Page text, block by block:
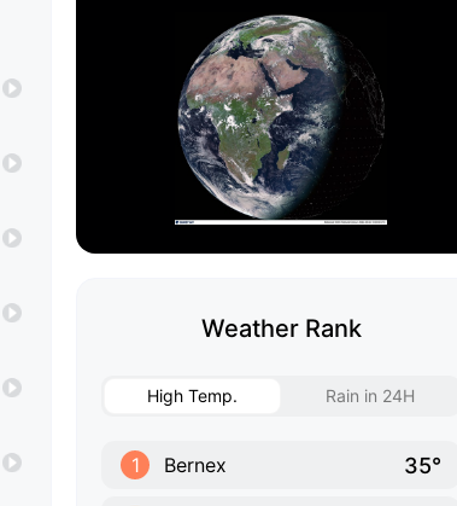
Weather Rank
High Temp. Rain in 24H
1 Bernex 35°